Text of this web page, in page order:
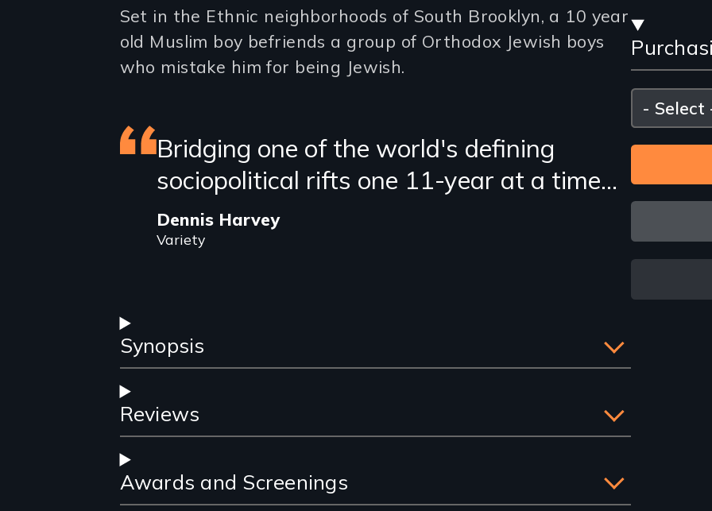
and
Please
select
Introduction
Set in the Ethnic neighborhoods of South Brooklyn, a 10 year
old Muslim boy befriends a group of Orthodox Jewish boys
who mistake him for being Jewish.
Featured
review
Bridging one of the world's defining
sociopolitical rifts one 11-year at a time...
Dennis Harvey
Variety
Synopsis
Reviews
Awards and Screenings